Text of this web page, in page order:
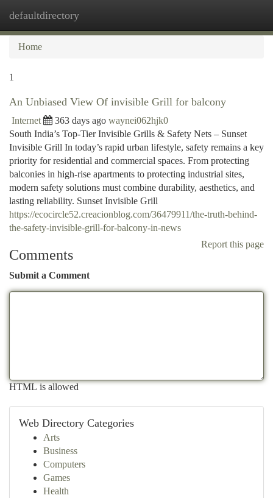
defaultdirectory
Home
1
An Unbiased View Of invisible Grill for balcony
Internet 363 days ago waynei062hjk0
South India’s Top-Tier Invisible Grills & Safety Nets – Sunset
Invisible Grill In today’s rapid urban lifestyle, safety remains a key
priority for residential and commercial spaces. From protecting
balconies in high-rise apartments to protecting industrial sites,
modern safety solutions must combine durability, aesthetics, and
lasting reliability. Sunset Invisible Grill
https://ecocircle52.creacionblog.com/36479911/the-truth-behind-
the-safety-invisible-grill-for-balcony-in-news
Report this page
Comments
Submit a Comment
HTML is allowed
Web Directory Categories
Arts
Business
Computers
Games
Health